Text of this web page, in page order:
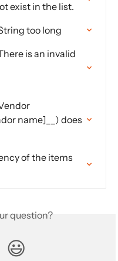
exist in the list.
too long
is an invalid
name]__) does
of the items
question?
😃